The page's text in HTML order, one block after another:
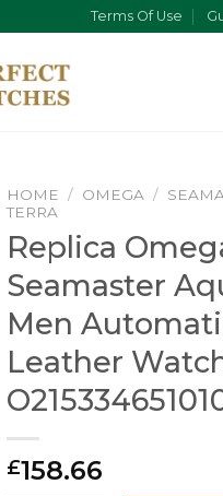
Terms Of Use
HOME / OMEGA /
TERRA
Replica
Seamaster
Men
Leather
£158.66